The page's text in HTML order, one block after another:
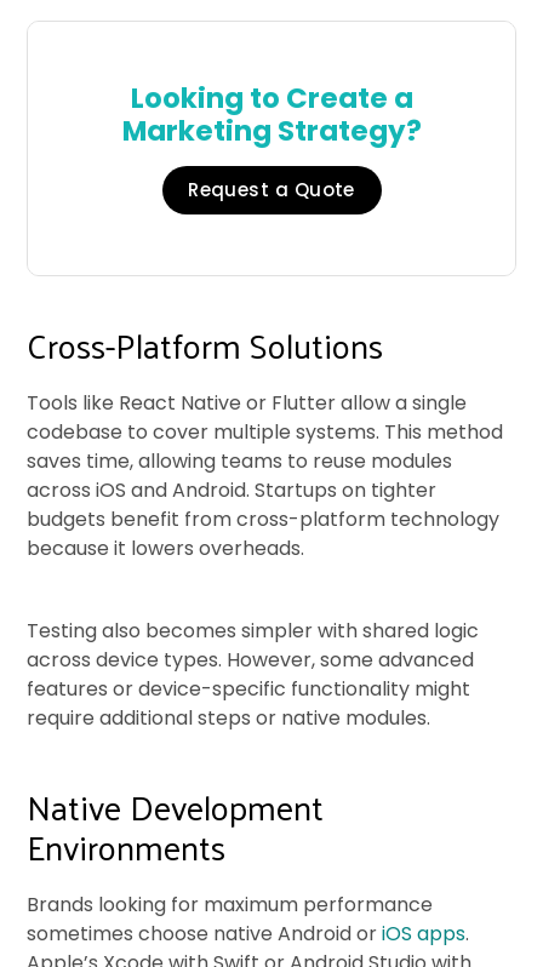
Looking to Create a
Marketing Strategy?
Request a Quote
Cross-Platform Solutions
Tools like React Native or Flutter allow a single
codebase to cover multiple systems. This method
saves time, allowing teams to reuse modules
across iOS and Android. Startups on tighter
budgets benefit from cross-platform technology
because it lowers overheads.
Testing also becomes simpler with shared logic
across device types. However, some advanced
features or device-specific functionality might
require additional steps or native modules.
Native Development
Environments
Brands looking for maximum performance
sometimes choose native Android oriOS apps.